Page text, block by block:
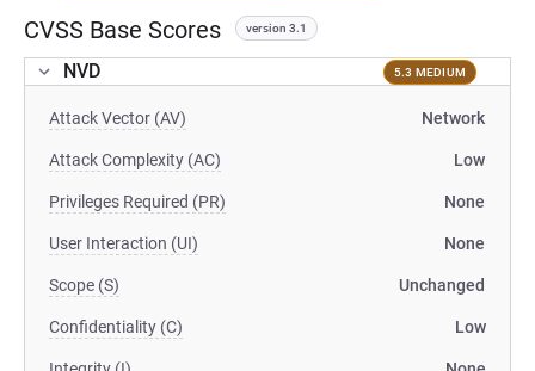
CVSS Base Scores version 3.1
NVD 5.3 MEDIUM
Attack Vector (AV) Network
Attack Complexity (AC) Low
Privileges Required (PR) None
User Interaction (UI) None
Scope (S) Unchanged
Confidentiality (C) Low